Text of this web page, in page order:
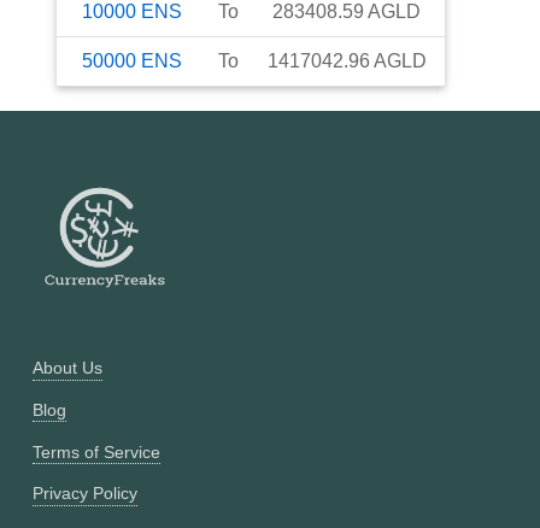
10000 ENS To 283408.59 AGLD
50000 ENS To 1417042.96 AGLD
About Us
Blog
Terms of Service
Privacy Policy